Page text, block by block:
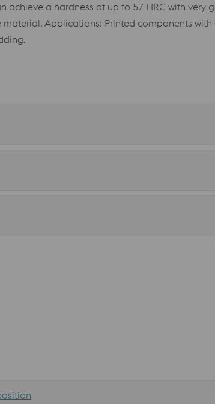
achieve a hardness of up to 57 HRC with
material. Applications: Printed components